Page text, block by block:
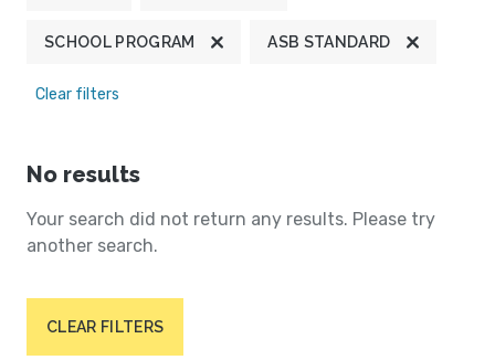
SCHOOL PROGRAM ASB STANDARD
Clear filters
No results
Your search did not return any results. Please try
another search.
CLEAR FILTERS